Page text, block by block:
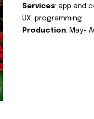
Services: app and
UX, programming
Production: May-